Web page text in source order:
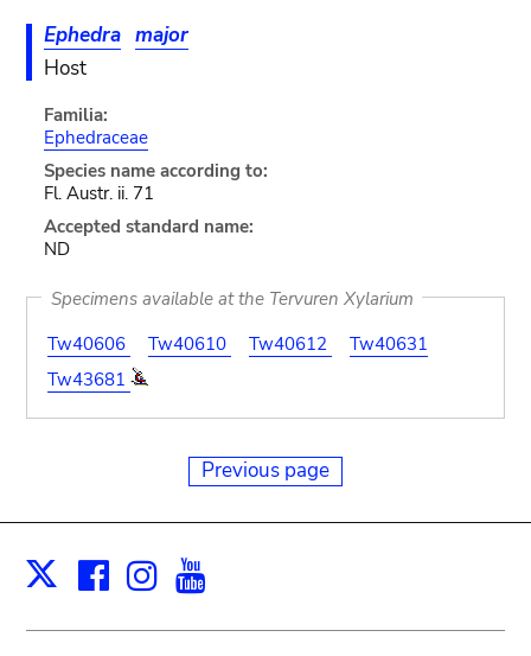
Ephedra major
Host
Familia:
Ephedraceae
Species name according to:
Fl. Austr. ii. 71
Accepted standard name:
ND
Specimens available at the Tervuren Xylarium
Tw40606
Tw40610 Tw40612
Tw40631
Tw43681
Previous page
X Facebook
Instagram